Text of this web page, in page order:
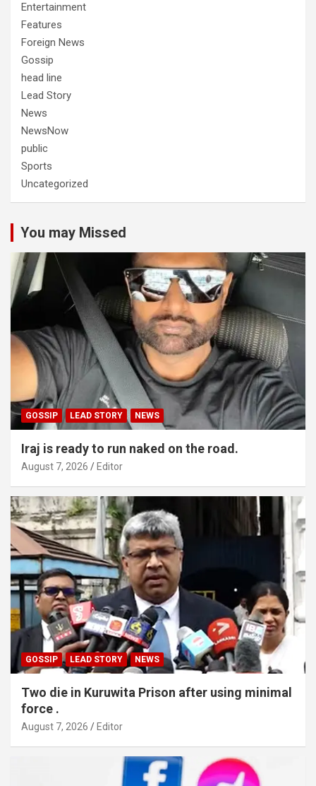
Entertainment
Features
Foreign News
Gossip
head line
Lead Story
News
NewsNow
public
Sports
Uncategorized
You may Missed
GOSSIP LEAD STORY NEWS
Iraj is ready to run naked on the road.
August 7, 2026 Editor
GOSSIP LEAD STORY NEWS
Two die in Kuruwita Prison after using minimal
force .
August 7, 2026 Editor